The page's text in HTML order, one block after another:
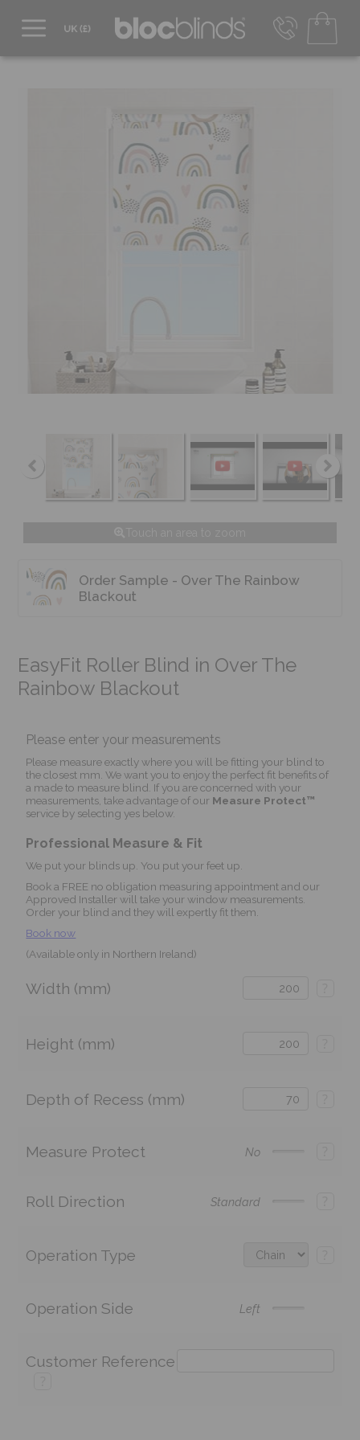
EUR - Transact in €
Mon-Thu - 9:00am to 5:00pm
Fri - 9:00am to 4:00pm
Order Sample - Over The Rainbow
Blackout
EasyFit Roller Blind in Over The
Rainbow Blackout
Please enter your measurements
Please measure exactly where you will be fitting your blind to
the closest mm. We want you to enjoy the perfect fit benefits of
a made to measure blind. If you are concerned with your
measurements, take advantage of our Measure Protect™
service by selecting yes below.
Professional Measure & Fit
We put your blinds up. You put your feet up.
Book a FREE no obligation measuring appointment and our
Approved Installer will take your window measurements.
Order your blind and they will expertly fit them.
Book now
(Available only in Northern Ireland)
Width (mm)
Height (mm)
Depth of Recess (mm)
Measure Protect No
Roll Direction Standard
Operation Type
Operation Side Left
Customer Reference